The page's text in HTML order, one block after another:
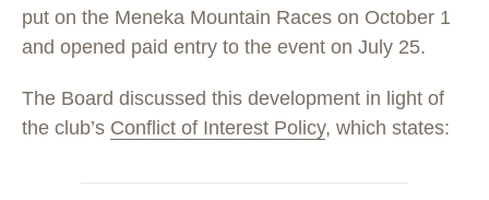
put on the Meneka Mountain Races on October 1
and opened paid entry to the event on July 25.
The Board discussed this development in light of
the club’s Conflict of Interest Policy, which states: